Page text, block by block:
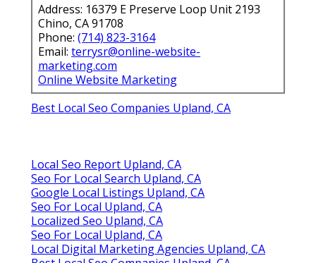
Address: 16379 E Preserve Loop Unit 2193
Chino, CA 91708
Phone: (714) 823-3164
Email: terrysr@online-website-
marketing.com
Online Website Marketing
Best Local Seo Companies Upland, CA
Local Seo Report Upland, CA
Seo For Local Search Upland, CA
Google Local Listings Upland, CA
Seo For Local Upland, CA
Localized Seo Upland, CA
Seo For Local Upland, CA
Local Digital Marketing Agencies Upland, CA